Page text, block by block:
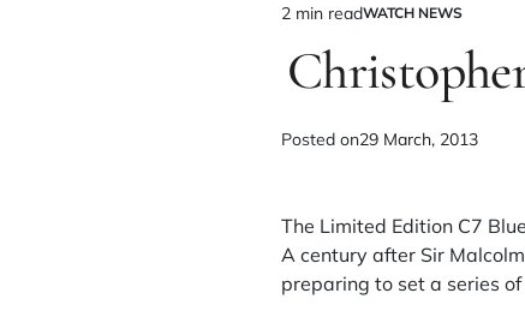
2 min readWATCH NEWS
Posted on29 March, 2013
The Limited Edition C7
A century after Sir
preparing to set a series